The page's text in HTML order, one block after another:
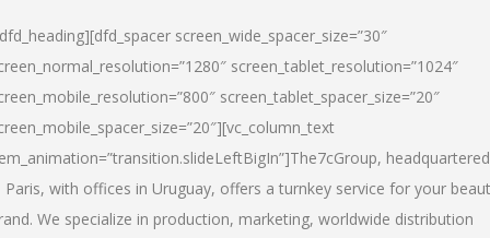
screen_wide_spacer_size=”30″
screen_tablet_resolution=”1024″
screen_tablet_spacer_size=”20″
The7cGroup, headquartered
Paris, with offices in Uruguay, offers a turnkey service for your
We specialize in production, marketing, worldwide distribution